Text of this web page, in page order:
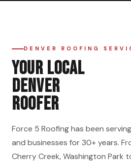
DENVER ROOFING
YOUR LOCAL
DENVER
ROOFER
Force 5 Roofing has been
and businesses for 30+ years.
Cherry Creek, Washington Park